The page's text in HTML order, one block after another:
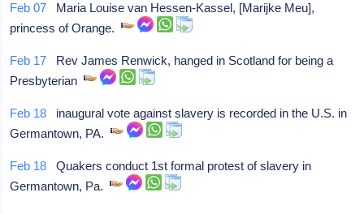
Feb 07 Maria Louise van Hessen-Kassel, [Marijke Meu],
princess of Orange.
Feb 17 Rev James Renwick, hanged in Scotland for being a
Presbyterian
Feb 18 inaugural vote against slavery is recorded in the U.S. in
Germantown, PA.
Feb 18 Quakers conduct 1st formal protest of slavery in
Germantown, Pa.